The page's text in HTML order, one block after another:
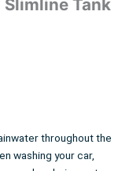
Tank
throughout the
washing your car,